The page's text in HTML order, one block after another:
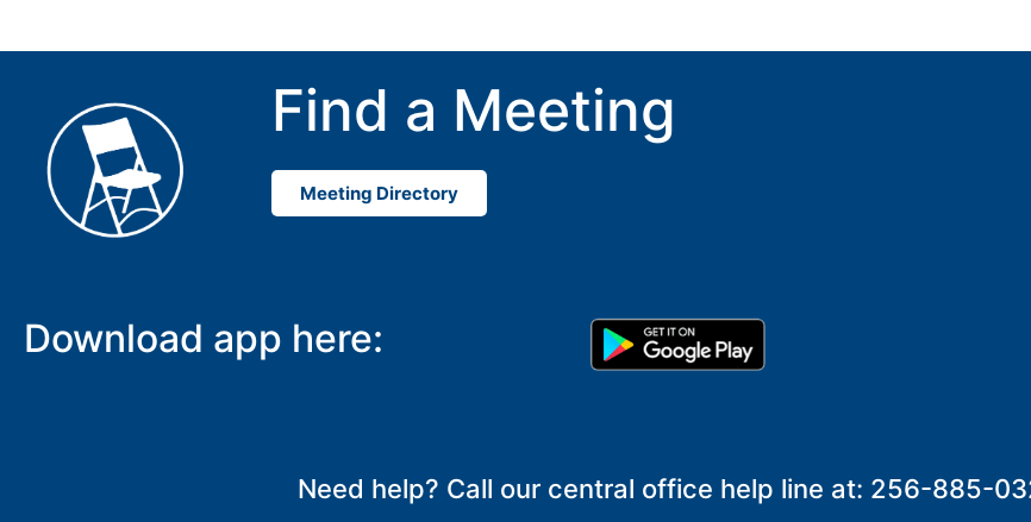
Find a Meeting
Meeting Directory
Download app here:
Need help? Call our central office help line at: 256-885-